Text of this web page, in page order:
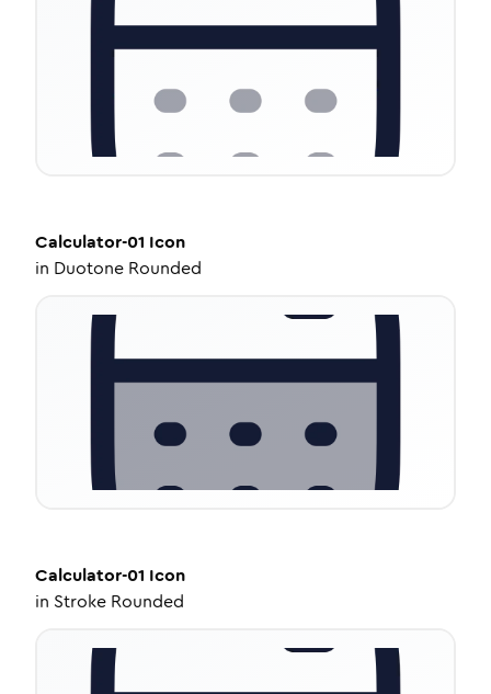
Calculator-01 Icon
in Duotone Rounded
Calculator-01 Icon
in Stroke Rounded